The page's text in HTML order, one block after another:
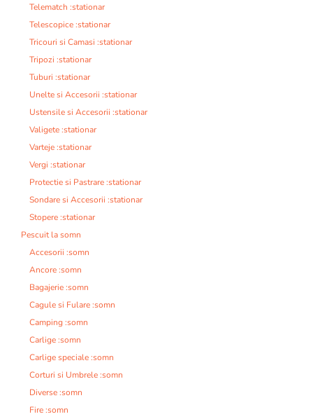
Telematch :stationar
Telescopice :stationar
Tricouri si Camasi :stationar
Tripozi :stationar
Tuburi :stationar
Unelte si Accesorii :stationar
Ustensile si Accesorii :stationar
Valigete :stationar
Varteje :stationar
Vergi :stationar
Protectie si Pastrare :stationar
Sondare si Accesorii :stationar
Stopere :stationar
Pescuit la somn
Accesorii :somn
Ancore :somn
Bagajerie :somn
Cagule si Fulare :somn
Camping :somn
Carlige :somn
Carlige speciale :somn
Corturi si Umbrele :somn
Diverse :somn
Fire :somn